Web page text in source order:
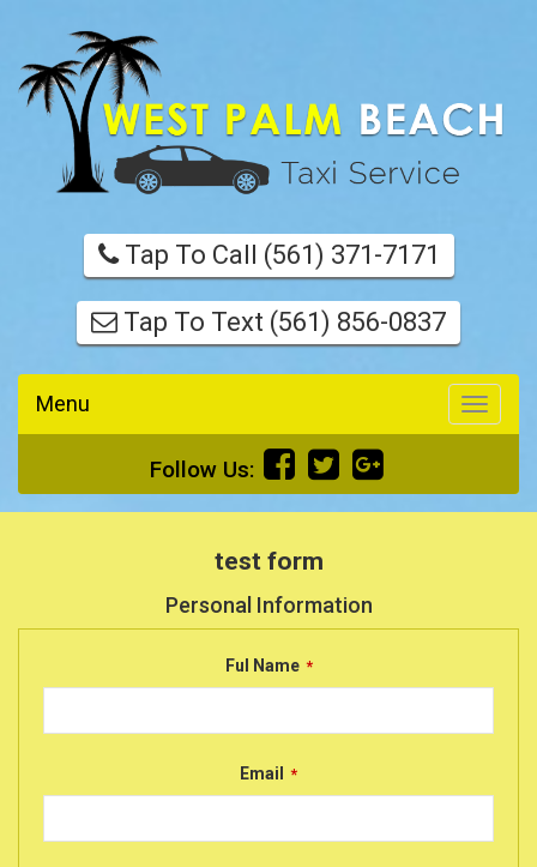
Tap To Call (561) 371-7171
Tap To Text (561) 856-0837
Toggle
Menu
Follow Us:
test form
Personal Information
Ful Name *
Email *